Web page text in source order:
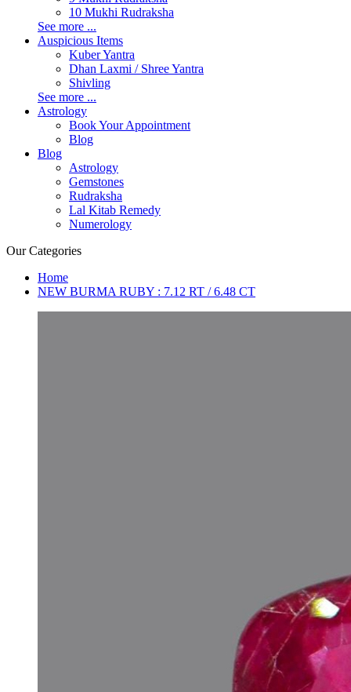
10 Mukhi Rudraksha
See more ...
Auspicious Items
Kuber Yantra
Dhan Laxmi / Shree Yantra
Shivling
See more ...
Astrology
Book Your Appointment
Blog
Blog
Astrology
Gemstones
Rudraksha
Lal Kitab Remedy
Numerology
Our Categories
Home
NEW BURMA RUBY : 7.12 RT / 6.48 CT